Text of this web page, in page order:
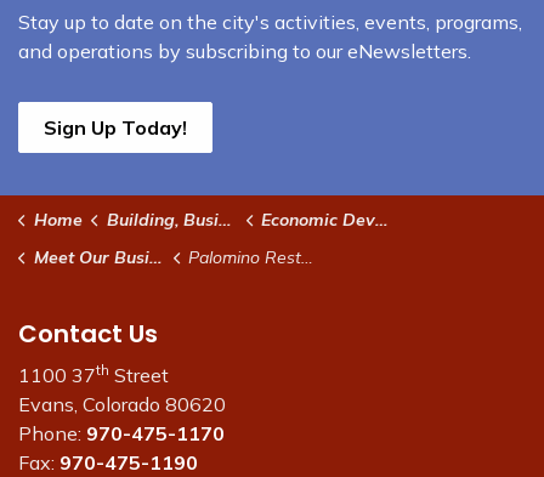
Stay up to date on the city's activities, events, programs,
and operations by subscribing to our eNewsletters.
Sign Up Today!
Home Building, Business & Development
Economic Development
Meet Our Businesses
Palomino Restaurant
Contact Us
1100 37th Street
Evans, Colorado 80620
Phone: 970-475-1170
Fax: 970-475-1190